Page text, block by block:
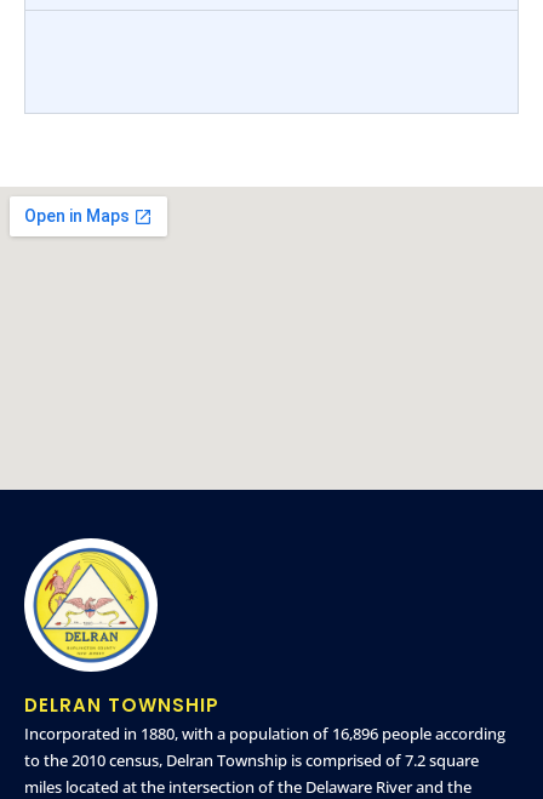
DELRAN TOWNSHIP
Incorporated in 1880, with a population of 16,896 people according
to the 2010 census, Delran Township is comprised of 7.2 square
miles located at the intersection of the Delaware River and the